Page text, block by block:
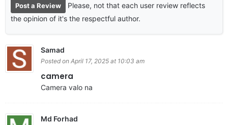
Post a Review
Please, not that each user review reflects
the opinion of it's the respectful author.
Samad
Posted on April 17, 2025 at 10:03 am
camera
Camera valo na
Md Forhad